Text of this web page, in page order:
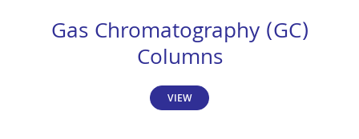
Gas Chromatography (GC)
Columns
VIEW